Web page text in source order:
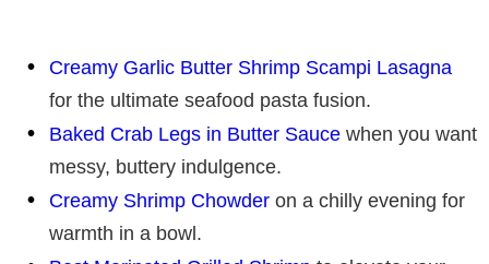
Creamy Garlic Butter Shrimp Scampi Lasagna
for the ultimate seafood pasta fusion.
Baked Crab Legs in Butter Sauce when you want
messy, buttery indulgence.
Creamy Shrimp Chowder on a chilly evening for
warmth in a bowl.